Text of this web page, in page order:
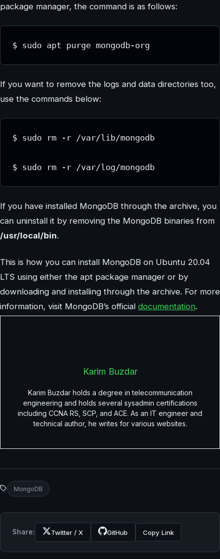
package manager, the command is as follows:
If you want to remove the logs and data directories too,
use the commands below:
$ sudo rm -r /var/lib/mongodb
If you have installed MongoDB through the archive, you
can uninstall it by removing the MongoDB binaries from
/usr/local/bin.
This is how you can install MongoDB on Ubuntu 20.04
LTS using either the apt package manager or by
downloading and installing through the archive. For more
information, visit MongoDB’s official documentation.
Karim Buzdar
Karim Buzdar holds a degree in telecommunication
engineering and holds several sysadmin certifications
including CCNA RS, SCP, and ACE. As an IT engineer and
technical author, he writes for various websites.
MongoDB
Share: Twitter / X GitHub Copy Link